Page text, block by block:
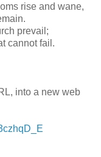
rise and wane,
prevail;
cannot fail.
into a new web